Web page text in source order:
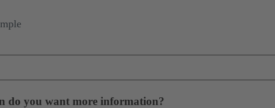
do you want more information?